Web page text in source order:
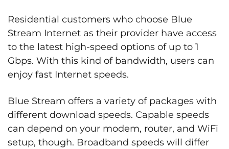
Residential customers who choose Blue
Stream Internet as their provider have access
to the latest high-speed options of up to 1
Gbps. With this kind of bandwidth, users can
enjoy fast Internet speeds.
Blue Stream offers a variety of packages with
different download speeds. Capable speeds
can depend on your modem, router, and WiFi
setup, though. Broadband speeds will differ